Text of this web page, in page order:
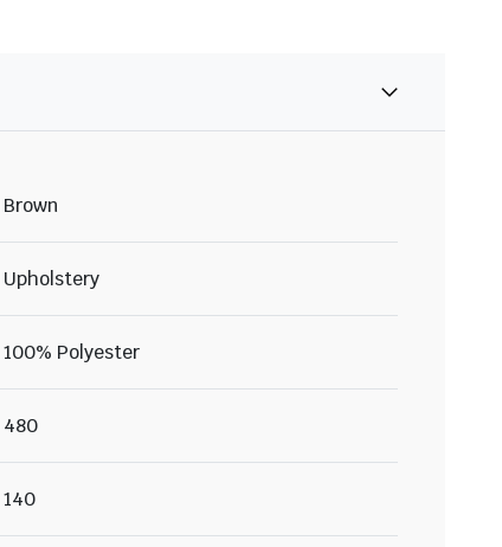
Brown
Upholstery
100% Polyester
480
140